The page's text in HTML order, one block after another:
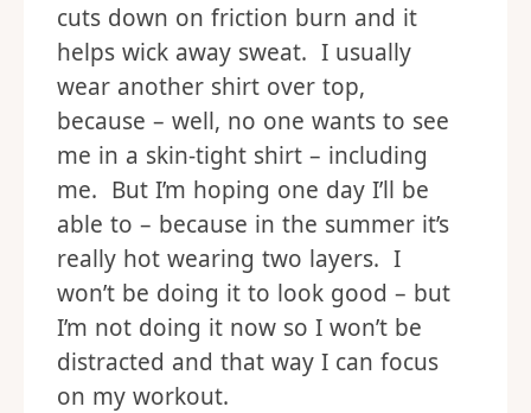
cuts down on friction burn and it
helps wick away sweat. I usually
wear another shirt over top,
because – well, no one wants to see
me in a skin-tight shirt – including
me. But I’m hoping one day I’ll be
able to – because in the summer it’s
really hot wearing two layers. I
won’t be doing it to look good – but
I’m not doing it now so I won’t be
distracted and that way I can focus
on my workout.